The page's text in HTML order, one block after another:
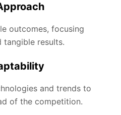
outcomes, focusing
tangible results.
and trends to
of the competition.